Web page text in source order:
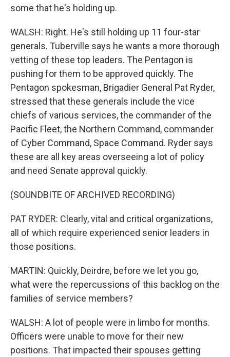
some that he's holding up.
WALSH: Right. He's still holding up 11 four-star
generals. Tuberville says he wants a more thorough
vetting of these top leaders. The Pentagon is
pushing for them to be approved quickly. The
Pentagon spokesman, Brigadier General Pat Ryder,
stressed that these generals include the vice
chiefs of various services, the commander of the
Pacific Fleet, the Northern Command, commander
of Cyber Command, Space Command. Ryder says
these are all key areas overseeing a lot of policy
and need Senate approval quickly.
(SOUNDBITE OF ARCHIVED RECORDING)
PAT RYDER: Clearly, vital and critical organizations,
all of which require experienced senior leaders in
those positions.
MARTIN: Quickly, Deirdre, before we let you go,
what were the repercussions of this backlog on the
families of service members?
WALSH: A lot of people were in limbo for months.
Officers were unable to move for their new
positions. That impacted their spouses getting